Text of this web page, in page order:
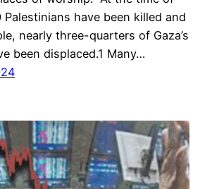
have been killed and
nearly three-quarters of Gaza’s
been displaced.1 Many…